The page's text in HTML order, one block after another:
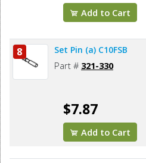
Add to Cart
8 Set Pin (a) C10FSB
Part # 321-330
$7.87
Add to Cart